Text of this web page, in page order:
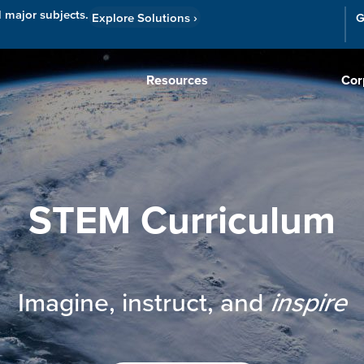
subjects. Explore Solutions ›
Resources
STEM Curriculum
Imagine, instruct, andinspire